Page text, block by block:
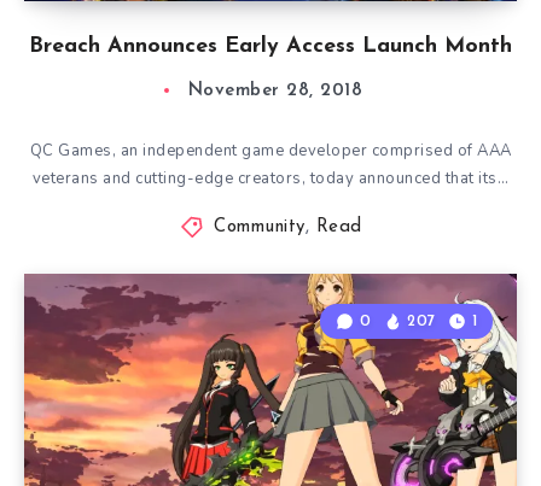
Breach Announces Early Access Launch Month
November 28, 2018
QC Games, an independent game developer comprised of AAA
veterans and cutting-edge creators, today announced that its…
Community, Read
0 207 1